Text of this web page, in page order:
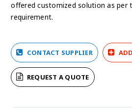
offered customized solution as per
requirement.
CONTACT SUPPLIER
REQUEST A QUOTE